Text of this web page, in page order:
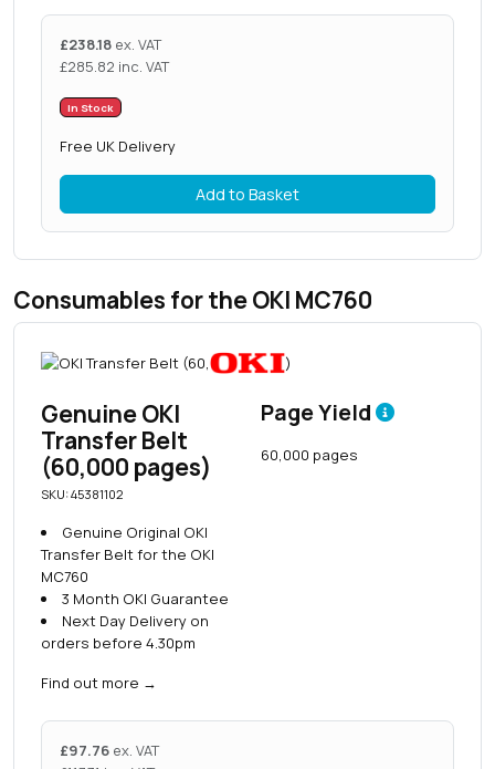
£238.18 ex. VAT
£285.82 inc. VAT
In Stock
Free UK Delivery
Add to Basket
Consumables for the OKI MC760
Genuine OKI
Transfer Belt
(60,000 pages)
SKU: 45381102
Genuine Original OKI
Transfer Belt for the OKI
MC760
3 Month OKI Guarantee
Next Day Delivery on
orders before 4.30pm
Find out more →
Page Yield
60,000 pages
£97.76 ex. VAT